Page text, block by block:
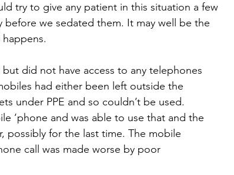
try to give any patient in this situation a few
we sedated them. It may well be the
did not have access to any telephones
had either been left outside the
under PPE and so couldn’t be used.
‘phone and was able to use that and the
possibly for the last time. The mobile
call was made worse by poor